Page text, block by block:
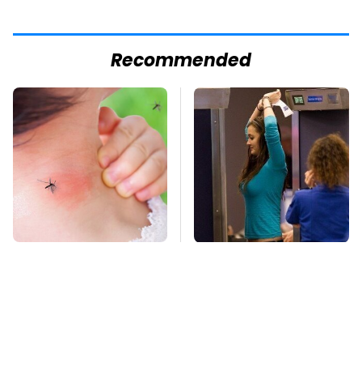
Recommended